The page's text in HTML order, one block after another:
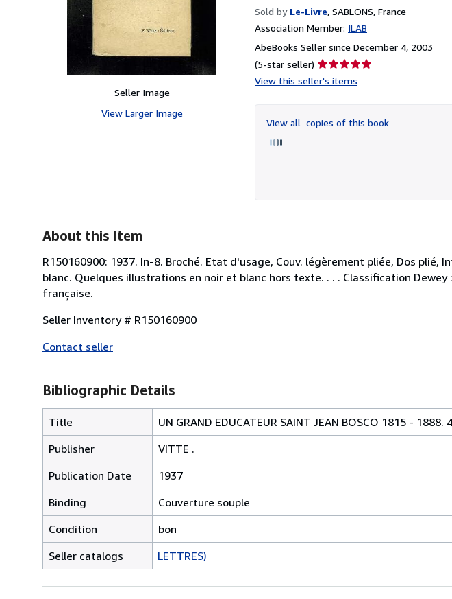
Seller Image
View Larger Image
Sold by Le-Livre, SABLONS, France
Association Member: ILAB
AbeBooks Seller since December 4, 2003
(5-star seller) Seller
rating
of
5
View this seller's items
View all copies of this book
About this Item
R150160900: 1937. In-8. Broché. Etat d'usage, Couv. légèrement pliée, Dos plié,
blanc. Quelques illustrations en noir et blanc hors texte. . . . Classification
française.
Seller Inventory # R150160900
Contact seller
Bibliographic Details
Title
UN GRAND EDUCATEUR SAINT JEAN BOSCO 1815 - 1888.
Publisher
VITTE .
Publication Date
1937
Binding
Couverture souple
Condition
bon
Seller catalogs
LETTRES)